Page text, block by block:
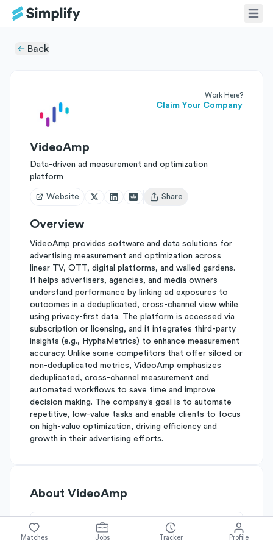
Back
Work Here?
Claim Your Company
VideoAmp
Data-driven ad measurement and optimization
platform
Website
Open user menu
Share
Overview
VideoAmp provides software and data solutions for
advertising measurement and optimization across
linear TV, OTT, digital platforms, and walled gardens.
It helps advertisers, agencies, and media owners
understand performance by linking ad exposures to
outcomes in a deduplicated, cross-channel view while
using privacy-first data. The platform is accessed via
subscription or licensing, and it integrates third-party
insights (e.g., HyphaMetrics) to enhance measurement
accuracy. Unlike some competitors that offer siloed or
non-deduplicated metrics, VideoAmp emphasizes
deduplicated, cross-channel measurement and
automated workflows to save time and improve
decision making. The company’s goal is to automate
repetitive, low-value tasks and enable clients to focus
on high-value optimization, driving efficiency and
growth in their advertising efforts.
About VideoAmp
Simplify's Rating
Matches Jobs Tracker Profile